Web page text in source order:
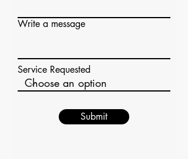
Write a message
Service Requested
Submit